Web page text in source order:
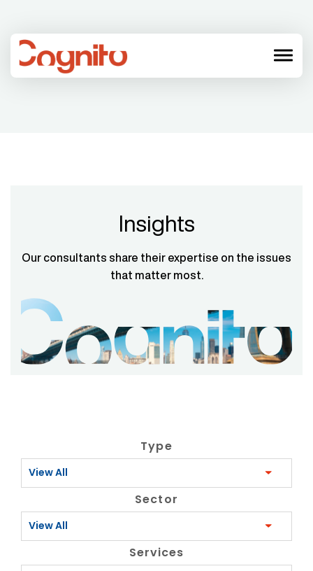
menu
Insights
Our consultants share their expertise on the issues
that matter most.
Type
View All
Sector
View All
Services